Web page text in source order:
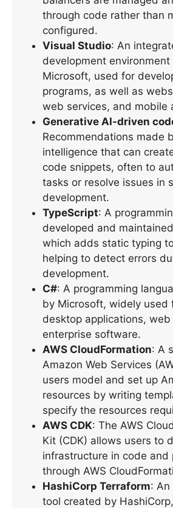
through code rather than
configured.
Visual Studio: An
development environment
Microsoft, used for
programs, as well as
web services, and mobile
Generative AI-driven
Recommendations made
intelligence that can
code snippets, often to
tasks or resolve issues in
development.
TypeScript: A
developed and
which adds static typing
helping to detect errors
development.
C#: A programming
by Microsoft, widely used
desktop applications, web
enterprise software.
AWS CloudFormation: A
Amazon Web Services
users model and set up
resources by writing
specify the resources
AWS CDK: The AWS
Kit (CDK) allows users to
infrastructure in code and
through AWS
HashiCorp Terraform: An
tool created by